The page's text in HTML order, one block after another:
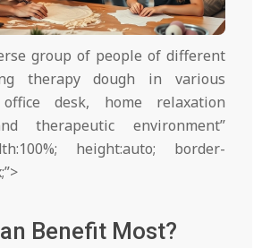
group of people of different
therapy dough in various
desk, home relaxation
therapeutic environment”
height:auto; border-
Benefit Most?